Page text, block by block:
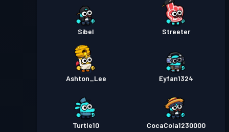
Sibel Streeter
Ashton_Lee Eyfan1324
Turtle10 CocaCola1230000